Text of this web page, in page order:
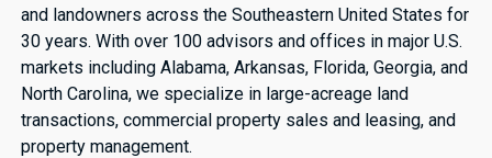
and landowners across the Southeastern United States for
30 years. With over 100 advisors and offices in major U.S.
markets including Alabama, Arkansas, Florida, Georgia, and
North Carolina, we specialize in large-acreage land
transactions, commercial property sales and leasing, and
property management.